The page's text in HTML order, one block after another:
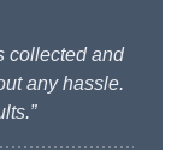
collected and
any hassle.